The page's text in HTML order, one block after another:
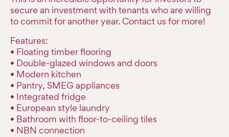
secure an investment with tenants who are willing
to commit for another year. Contact us for more!
Features:
• Floating timber flooring
• Double-glazed windows and doors
• Modern kitchen
• Pantry, SMEG appliances
• Integrated fridge
• European style laundry
• Bathroom with floor-to-ceiling tiles
• NBN connection